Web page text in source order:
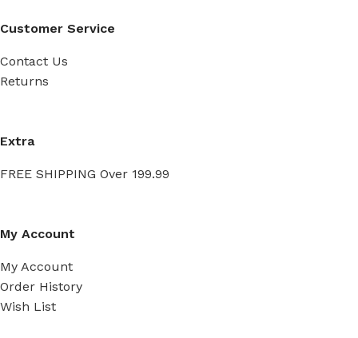
Customer Service
Contact Us
Returns
Extra
FREE SHIPPING Over 199.99
My Account
My Account
Order History
Wish List